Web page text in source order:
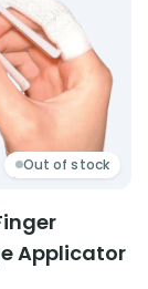
Out of stock
Applicator